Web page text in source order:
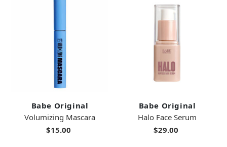
Babe Original
Volumizing Mascara
$15.00
Babe Original
Halo Face Serum
$29.00